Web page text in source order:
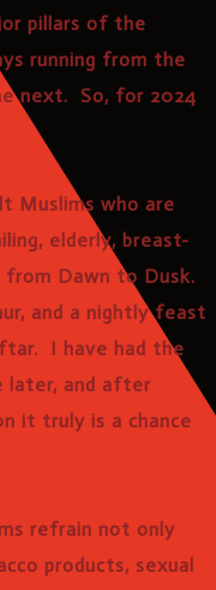
pillars of the
running from the
next. So, for 2024
Muslims who are
elderly, breast-
Dawn to Dusk.
and a nightly feast
I have had the
later, and after
it truly is a chance
refrain not only
products, sexual